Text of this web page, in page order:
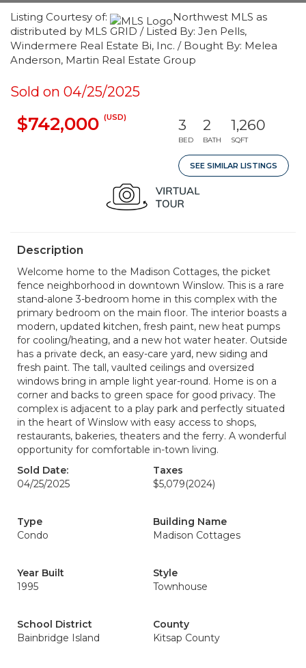
Listing Courtesy of:
Northwest MLS as
distributed by MLS GRID / Listed By: Jen Pells,
Windermere Real Estate Bi, Inc. / Bought By: Melea
Anderson, Martin Real Estate Group
Sold on 04/25/2025
$742,000 (USD) 3
BED
2
BATH
1,260
SQFT
SEE SIMILAR LISTINGS
Description
Welcome home to the Madison Cottages, the picket
fence neighborhood in downtown Winslow. This is a rare
stand-alone 3-bedroom home in this complex with the
primary bedroom on the main floor. The interior boasts a
modern, updated kitchen, fresh paint, new heat pumps
for cooling/heating, and a new hot water heater. Outside
has a private deck, an easy-care yard, new siding and
fresh paint. The tall, vaulted ceilings and oversized
windows bring in ample light year-round. Home is on a
corner and backs to green space for good privacy. The
complex is adjacent to a play park and perfectly situated
in the heart of Winslow with easy access to shops,
restaurants, bakeries, theaters and the ferry. A wonderful
opportunity for comfortable in-town living.
Sold Date:
04/25/2025
Taxes
$5,079(2024)
Type
Condo
Building Name
Madison Cottages
Year Built
1995
Style
Townhouse
School District
Bainbridge Island
County
Kitsap County